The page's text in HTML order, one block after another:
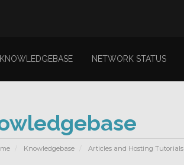
KNOWLEDGEBASE NETWORK STATUS
Knowledgebase Articles and Hosting Tutorials